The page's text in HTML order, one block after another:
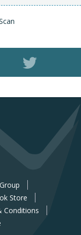
Store
Conditions